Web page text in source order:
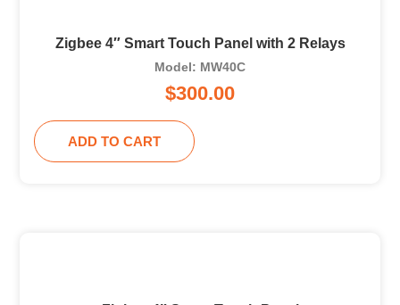
Zigbee 4″ Smart Touch Panel with 2 Relays
Model: MW40C
$300.00
ADD TO CART